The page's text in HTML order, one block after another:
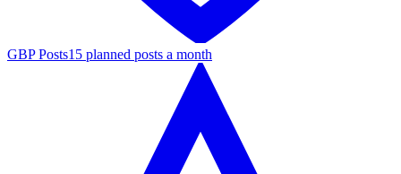
GBP Posts15 planned posts a month